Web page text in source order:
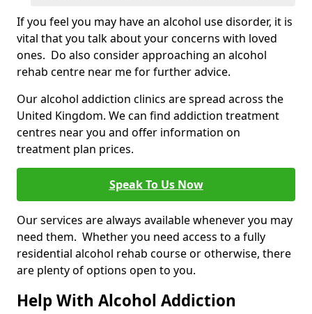
If you feel you may have an alcohol use disorder, it is
vital that you talk about your concerns with loved
ones. Do also consider approaching an alcohol
rehab centre near me for further advice.
Our alcohol addiction clinics are spread across the
United Kingdom. We can find addiction treatment
centres near you and offer information on
treatment plan prices.
Speak To Us Now
Our services are always available whenever you may
need them. Whether you need access to a fully
residential alcohol rehab course or otherwise, there
are plenty of options open to you.
Help With Alcohol Addiction